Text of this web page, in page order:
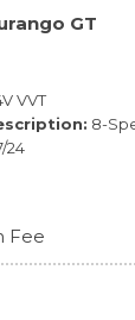
GT
VVT
8-
24
Fee